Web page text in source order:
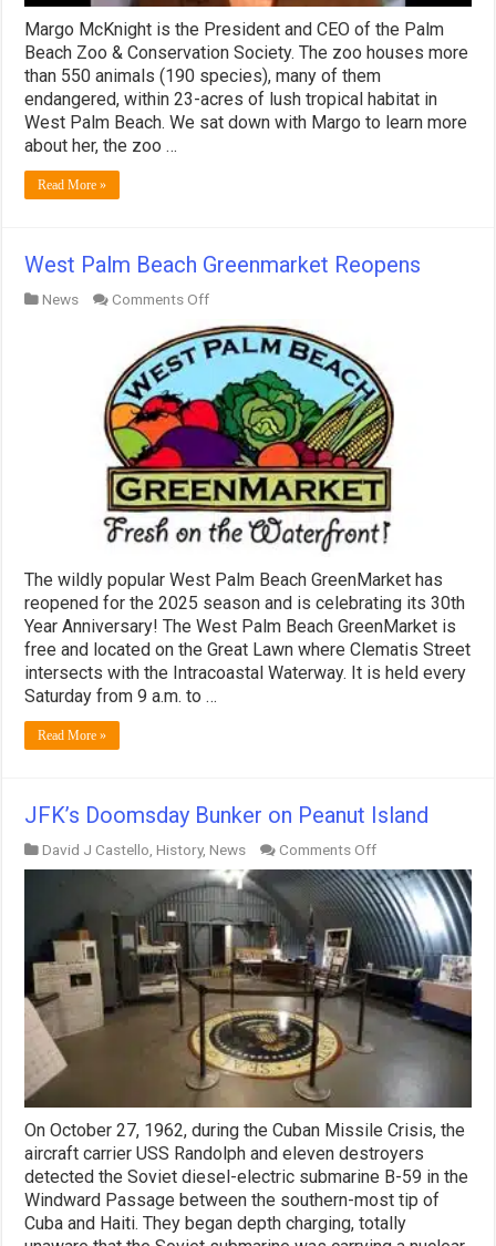
Margo McKnight is the President and CEO of the Palm
Beach Zoo & Conservation Society. The zoo houses more
than 550 animals (190 species), many of them
endangered, within 23-acres of lush tropical habitat in
West Palm Beach. We sat down with Margo to learn more
about her, the zoo …
Read More »
West Palm Beach Greenmarket Reopens
News Comments Offon
Palm
Beach
Greenmarket
Reopens
The wildly popular West Palm Beach GreenMarket has
reopened for the 2025 season and is celebrating its 30th
Year Anniversary! The West Palm Beach GreenMarket is
free and located on the Great Lawn where Clematis Street
intersects with the Intracoastal Waterway. It is held every
Saturday from 9 a.m. to …
Read More »
JFK’s Doomsday Bunker on Peanut Island
David J Castello ,History,News Comments Offon
JFK’s
Doomsday
Bunker
on
Peanut
Island
On October 27, 1962, during the Cuban Missile Crisis, the
aircraft carrier USS Randolph and eleven destroyers
detected the Soviet diesel-electric submarine B-59 in the
Windward Passage between the southern-most tip of
Cuba and Haiti. They began depth charging, totally